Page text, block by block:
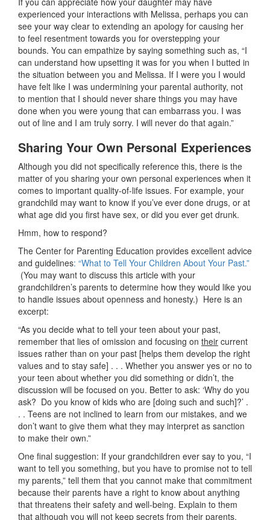
experienced your interactions with Melissa, perhaps you can
see your way clear to extending an apology for causing her
to feel resentment towards you for overstepping your
bounds. You can empathize by saying something such as, “I
can understand how upsetting it was for you when I butted in
the situation between you and Melissa. If I were you I would
have felt like I was undermining your parental authority, not
to mention that I should never share things you may have
done when you were young that can embarrass you. I was
out of line and I am truly sorry. I will never do that again.”
Sharing Your Own Personal Experiences
Although you did not specifically reference this, there is the
matter of you sharing your own personal experiences when it
comes to important quality-of-life issues. For example, your
grandchild may want to know if you’ve ever done drugs, or at
what age did you first have sex, or did you ever get drunk.
Hmm, how to respond?
The Center for Parenting Education provides excellent advice
and guidelines: “What to Tell Your Children About Your Past.”
(You may want to discuss this article with your
grandchildren’s parents to determine how they would like you
to handle issues about openness and honesty.) Here is an
excerpt:
“As you decide what to tell your teen about your past,
remember that lies of omission and focusing on their current
issues rather than on your past [helps them develop the right
values and to stay safe] . . . Whether you answer yes or no to
your teen about whether you did something or didn’t, the
discussion will be focused on you. Better to ask: ‘Why do you
ask? Do you know of kids who are [doing such and such]?’ .
. . Teens are not inclined to learn from our mistakes, and we
don’t want to give them what they may interpret as sanction
to make their own.”
One final suggestion: If your grandchildren ever say to you, “I
want to tell you something, but you have to promise not to tell
my parents,” tell them that you cannot make that commitment
because their parents have a right to know about anything
that threatens their safety and well-being. Explain to them
that although you will not keep secrets from their parents,